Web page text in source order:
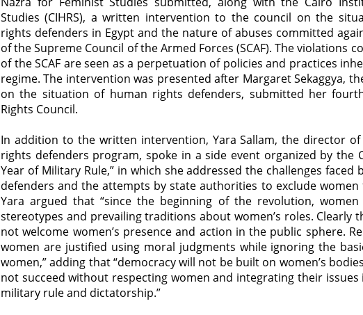
Studies (CIHRS), a written intervention to the council on the
rights defenders in Egypt and the nature of abuses committed
of the Supreme Council of the Armed Forces (SCAF). The violations
of the SCAF are seen as a perpetuation of policies and practices
regime. The intervention was presented after Margaret Sekaggya,
on the situation of human rights defenders, submitted her
Rights Council.
In addition to the written intervention, Yara Sallam, the director of
rights defenders program, spoke in a side event organized by the
Year of Military Rule,” in which she addressed the challenges faced
defenders and the attempts by state authorities to exclude
Yara argued that “since the beginning of the revolution, women
stereotypes and prevailing traditions about women’s roles. Clearly
not welcome women’s presence and action in the public sphere.
women are justified using moral judgments while ignoring the
women,” adding that “democracy will not be built on women’s
not succeed without respecting women and integrating their
military rule and dictatorship.”